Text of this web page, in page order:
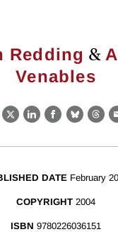
Redding &
Venables
X LinkedIn
Facebook
Bluesky
DATE February
COPYRIGHT 2004
ISBN 9780226036151